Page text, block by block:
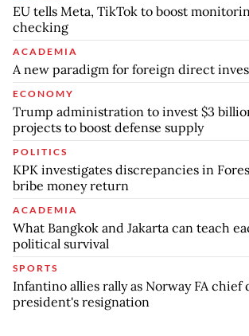
EU tells Meta, TikTok to boost
checking
ACADEMIA
A new paradigm for foreign direct
ECONOMY
Trump administration to invest $3
projects to boost defense supply
POLITICS
KPK investigates discrepancies in
bribe money return
ACADEMIA
What Bangkok and Jakarta can teach
political survival
SPORTS
Infantino allies rally as Norway FA chief
president's resignation